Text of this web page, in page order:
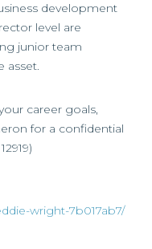
development
level are
junior team
asset.
career goals,
for a confidential
wright-7b017ab7/